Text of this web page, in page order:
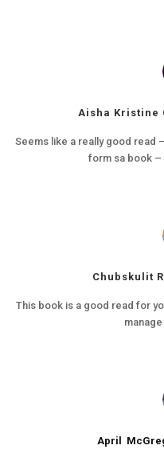
Aisha Kristine
Seems like a really good read
form sa book –
Chubskulit
This book is a good read for
April